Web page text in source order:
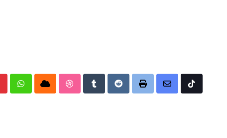
PinterestWhatsappCloud StumbleUpon
TumblrRedditPrint
Share
Tiktok